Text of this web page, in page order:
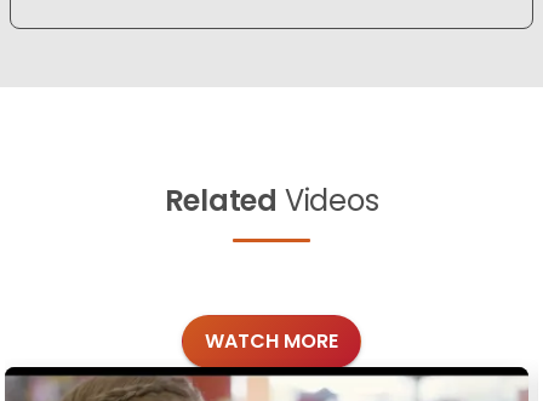
Related Videos
WATCH MORE